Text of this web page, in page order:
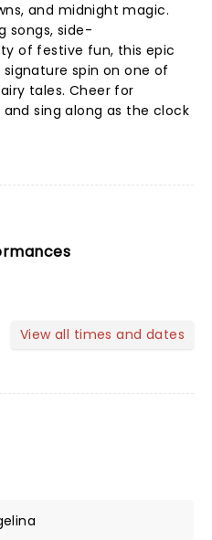
and midnight magic.
songs, side-
of festive fun, this epic
spin on one of
tales. Cheer for
sing along as the clock
View all times and dates